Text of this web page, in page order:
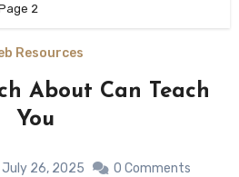
2
Resources
About Can Teach
You
July 26, 2025 0 Comments